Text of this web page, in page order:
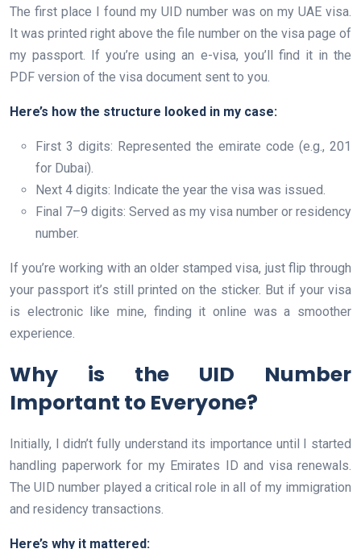
The first place I found my UID number was on my UAE visa.
It was printed right above the file number on the visa page of
my passport. If you’re using an e-visa, you’ll find it in the
PDF version of the visa document sent to you.
Here’s how the structure looked in my case:
First 3 digits: Represented the emirate code (e.g., 201
for Dubai).
Next 4 digits: Indicate the year the visa was issued.
Final 7–9 digits: Served as my visa number or residency
number.
If you’re working with an older stamped visa, just flip through
your passport it’s still printed on the sticker. But if your visa
is electronic like mine, finding it online was a smoother
experience.
Why is the UID Number
Important to Everyone?
Initially, I didn’t fully understand its importance until I started
handling paperwork for my Emirates ID and visa renewals.
The UID number played a critical role in all of my immigration
and residency transactions.
Here’s why it mattered: